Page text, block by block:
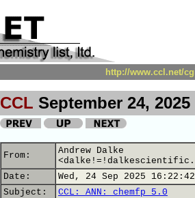
http://www.ccl.net/
CCL September 24, 2025
From:
Andrew Dalke
Date:
Wed, 24 Sep 2025
Subject:
CCL: ANN: chemfp 5.0